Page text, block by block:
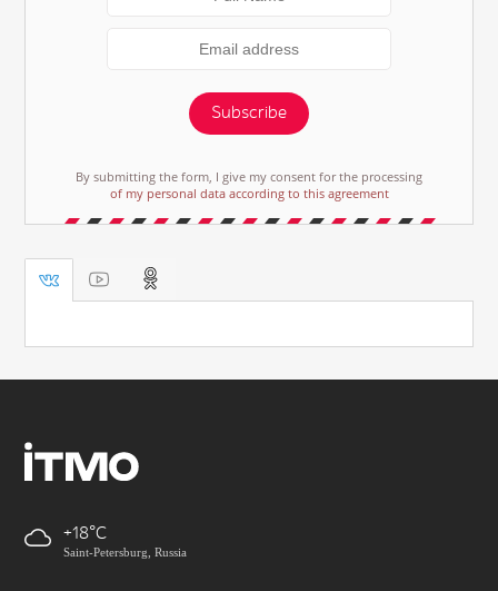
Subscribe
By submitting the form, I give my consent for the processing
of my personal data according to this agreement
+18
Saint-Petersburg, Russia